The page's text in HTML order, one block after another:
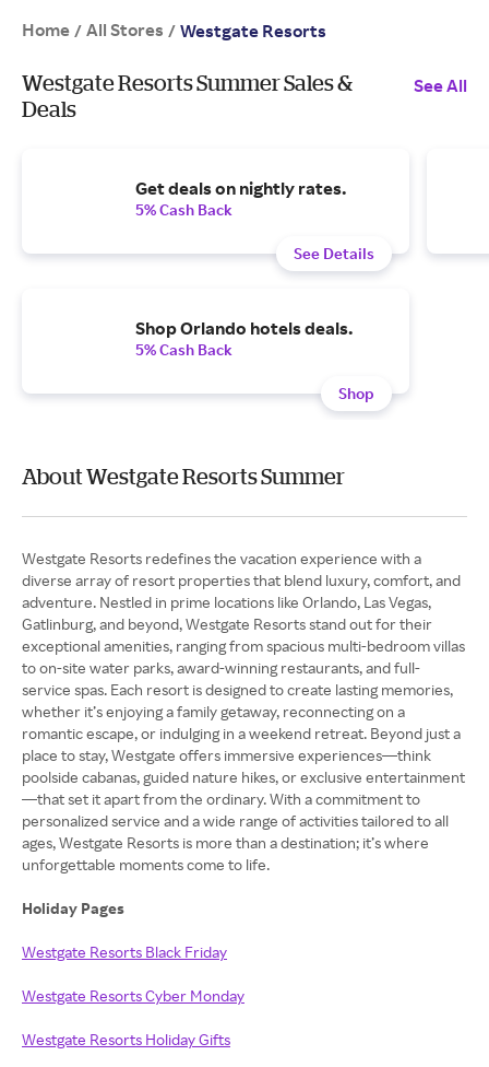
Home / All Stores / Westgate Resorts
Westgate Resorts Summer Sales &
Deals
See All
Get deals on nightly rates.
5% Cash Back
See Details
Shop Orlando hotels deals.
5% Cash Back
Shop
About Westgate Resorts Summer
Westgate Resorts redefines the vacation experience with a
diverse array of resort properties that blend luxury, comfort, and
adventure. Nestled in prime locations like Orlando, Las Vegas,
Gatlinburg, and beyond, Westgate Resorts stand out for their
exceptional amenities, ranging from spacious multi-bedroom villas
to on-site water parks, award-winning restaurants, and full-
service spas. Each resort is designed to create lasting memories,
whether it’s enjoying a family getaway, reconnecting on a
romantic escape, or indulging in a weekend retreat. Beyond just a
place to stay, Westgate offers immersive experiences—think
poolside cabanas, guided nature hikes, or exclusive entertainment
—that set it apart from the ordinary. With a commitment to
personalized service and a wide range of activities tailored to all
ages, Westgate Resorts is more than a destination; it’s where
unforgettable moments come to life.
Holiday Pages
Westgate Resorts Black Friday
Westgate Resorts Cyber Monday
Westgate Resorts Holiday Gifts